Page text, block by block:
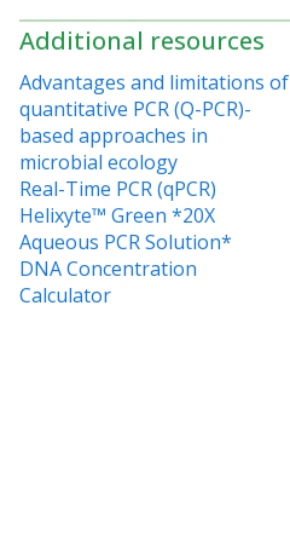
Additional resources
Advantages and limitations of
quantitative PCR (Q-PCR)-
based approaches in
microbial ecology
Real-Time PCR (qPCR)
Helixyte™ Green *20X
Aqueous PCR Solution*
DNA Concentration
Calculator